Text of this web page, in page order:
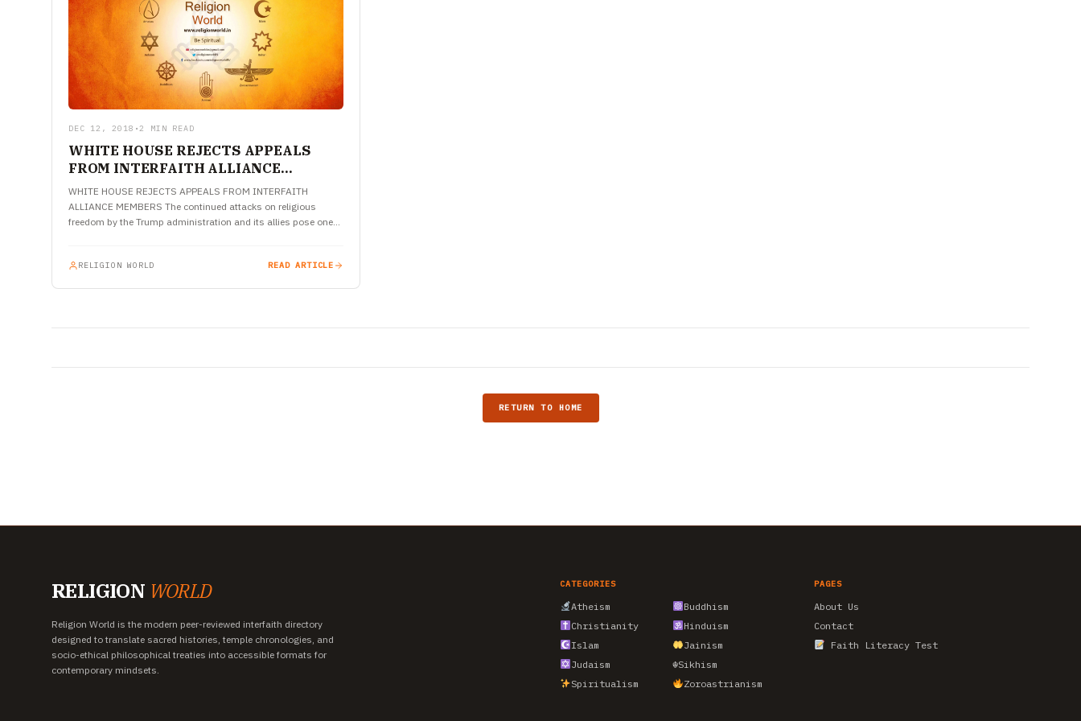
DEC 12, 2018 •2 MIN READ
WHITE HOUSE REJECTS APPEALS
FROM INTERFAITH ALLIANCE
MEMBERS
WHITE HOUSE REJECTS APPEALS FROM INTERFAITH
ALLIANCE MEMBERS The continued attacks on religious
freedom by the Trump administration and its allies pose one
RELIGION WORLD READ ARTICLE
RETURN TO HOME
RELIGION WORLD
Religion World is the modern peer-reviewed interfaith directory
designed to translate sacred histories, temple chronologies, and
socio-ethical philosophical treaties into accessible formats for
contemporary mindsets.
CATEGORIES
Atheism
Buddhism
Christianity
Hinduism
Islam
Jainism
Judaism
☬Sikhism
Spiritualism
Zoroastrianism
PAGES
About Us
Contact
Faith Literacy Test